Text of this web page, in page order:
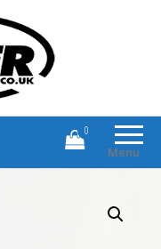
Motorcycle Clothing and
Accessories
Menu
0